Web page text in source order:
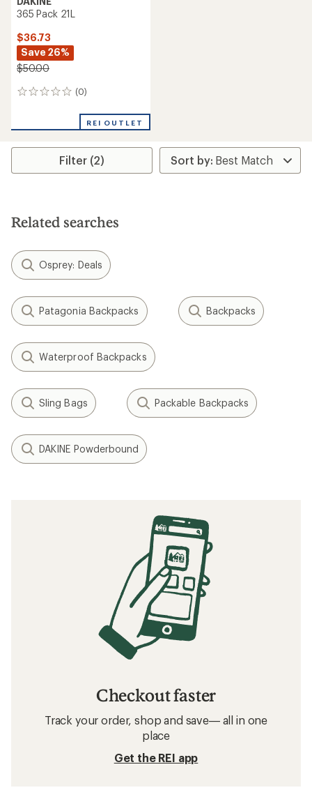
365 Pack 21L
$36.73
Save 26%
$50.00
(0)
0
REI OUTLET
Filter (2)
Related searches
Osprey: Deals
Patagonia Backpacks Backpacks
Waterproof Backpacks
Sling Bags Packable Backpacks
DAKINE Powderbound
Checkout faster
Track your order, shop and save— all in one
place
Get the REI app